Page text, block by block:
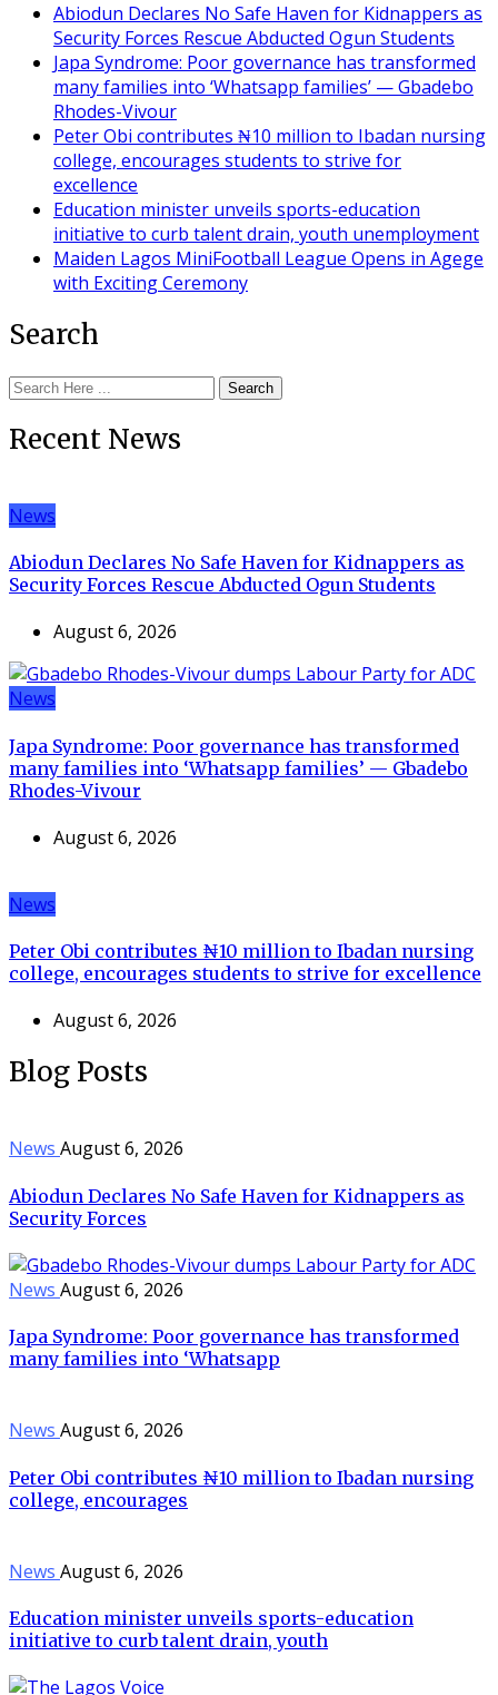
Abiodun Declares No Safe Haven for Kidnappers as
Security Forces Rescue Abducted Ogun Students
Japa Syndrome: Poor governance has transformed
many families into ‘Whatsapp families’ — Gbadebo
Rhodes-Vivour
Peter Obi contributes ₦10 million to Ibadan nursing
college, encourages students to strive for
excellence
Education minister unveils sports-education
initiative to curb talent drain, youth unemployment
Maiden Lagos MiniFootball League Opens in Agege
with Exciting Ceremony
Search
Search
Recent News
News
Abiodun Declares No Safe Haven for Kidnappers as
Security Forces Rescue Abducted Ogun Students
August 6, 2026
News
Japa Syndrome: Poor governance has transformed
many families into ‘Whatsapp families’ — Gbadebo
Rhodes-Vivour
August 6, 2026
News
Peter Obi contributes ₦10 million to Ibadan nursing
college, encourages students to strive for excellence
August 6, 2026
Blog Posts
News August 6, 2026
Abiodun Declares No Safe Haven for Kidnappers as
Security Forces
News August 6, 2026
Japa Syndrome: Poor governance has transformed
many families into ‘Whatsapp
News August 6, 2026
Peter Obi contributes ₦10 million to Ibadan nursing
college, encourages
News August 6, 2026
Education minister unveils sports-education
initiative to curb talent drain, youth